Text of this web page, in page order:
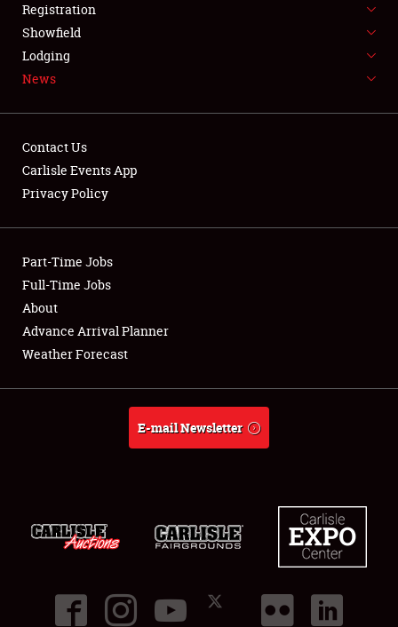
SPONSORSHIP
LODGING
Showfield
Club Relations
Full-Time Jobs
About
Registration
Showfield
Lodging
News
Contact Us
Carlisle Events App
Privacy Policy
Part-Time Jobs
Full-Time Jobs
About
Advance Arrival Planner
Weather Forecast
E-mail Newsletter